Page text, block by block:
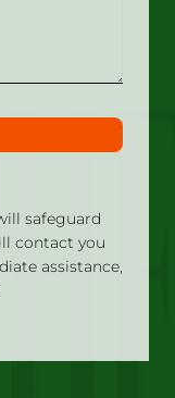
safeguard
contact you
assistance,